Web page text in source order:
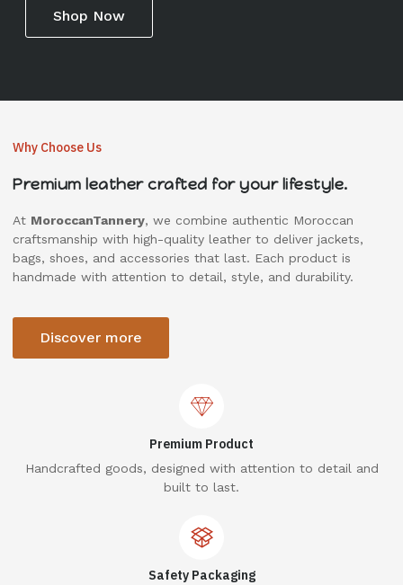
Shop Now
Why Choose Us
Premium leather crafted for your lifestyle.
At MoroccanTannery, we combine authentic Moroccan
craftsmanship with high-quality leather to deliver jackets,
bags, shoes, and accessories that last. Each product is
handmade with attention to detail, style, and durability.
Discover more
Premium Product
Handcrafted goods, designed with attention to detail and
built to last.
Safety Packaging